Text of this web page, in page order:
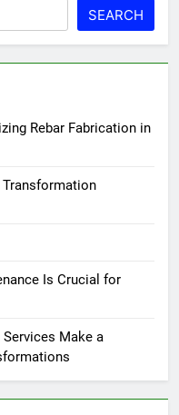
SEARCH
Rebar Fabrication in
Is Crucial for
Make a